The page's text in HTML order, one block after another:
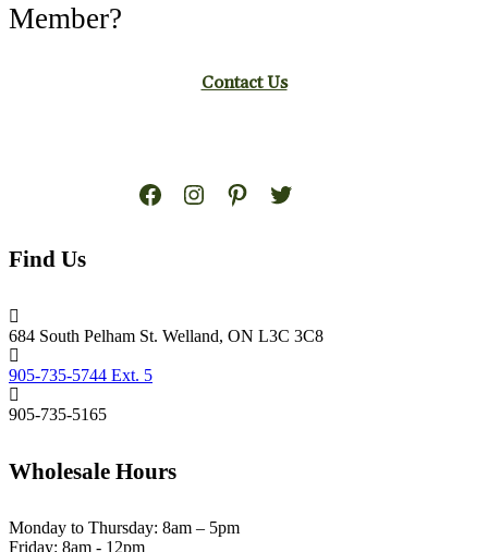
Member?
Contact Us
Facebook
Instagram
PinterestTwitter
Find Us
684 South Pelham St. Welland, ON L3C 3C8
905-735-5744 Ext. 5
905-735-5165
Wholesale Hours
Monday to Thursday: 8am – 5pm
Friday: 8am - 12pm